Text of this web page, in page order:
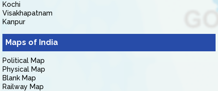
Kochi
Visakhapatnam
Kanpur
Maps of India
Political Map
Physical Map
Blank Map
Railway Map